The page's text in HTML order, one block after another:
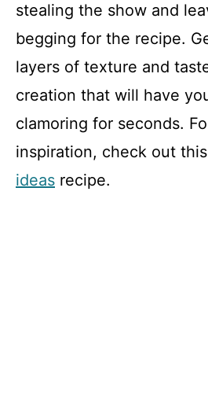
stealing the show and
begging for the recipe.
layers of texture and
creation that will have
clamoring for seconds.
inspiration, check out this
ideas recipe.